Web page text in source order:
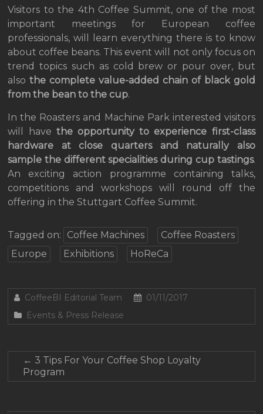
Visitors to the 4th Coffee Summit, one of the most
important meetings for European coffee
professionals, will learn everything there is to know
about coffee beans. This event will not only focus on
trend topics such as cold brew or pour over, but
alsothe complete value-added chain of black gold
from the bean to the cup.
In the Roasters and Machine Park interested visitors
will have the opportunity to experience first-class
hardware at close quarters and naturally also
sample the different specialities during cup tastings.
An exciting action programme containing talks,
competitions and workshops will round off the
offering in the Stuttgart Coffee Summit.
Tagged on: Coffee Machines
Coffee Roasters
Europe
Exhibitions HoReCa
CoffeeBI Editorial Team
01/11/2017
Events & Press Release
← 3 Tips For Your Coffee Shop Loyalty
Program